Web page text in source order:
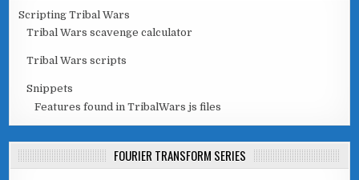
Scripting Tribal Wars
Tribal Wars scavenge calculator
Tribal Wars scripts
Snippets
Features found in TribalWars js files
FOURIER TRANSFORM SERIES